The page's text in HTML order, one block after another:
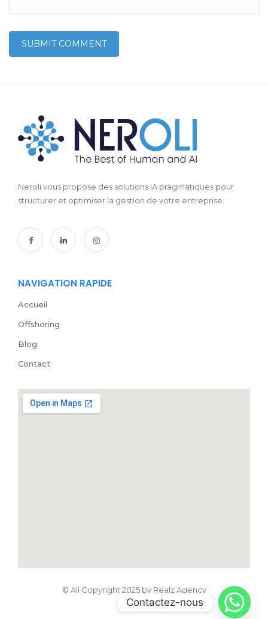
Neroli vous propose des solutions IA pragmatiques pour
structurer et optimiser la gestion de votre entreprise.
NAVIGATION RAPIDE
Accueil
Offshoring
Blog
Contact
© All Copyright 2025 by Realz Agency
Contactez-nous